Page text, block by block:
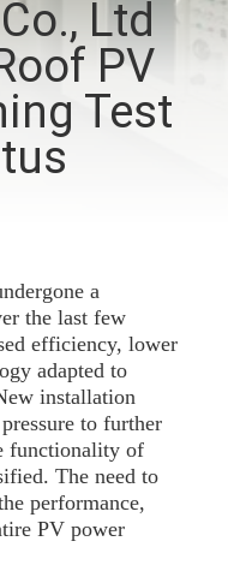
Ltd
PV
Test
a
the last few
efficiency, lower
adapted to
installation
to further
functionality of
The need to
performance,
PV power